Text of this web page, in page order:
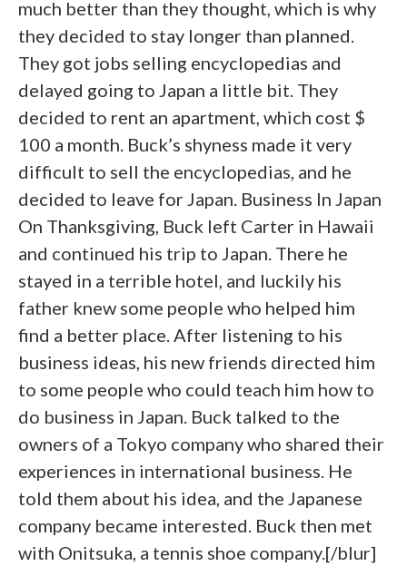
much better than they thought, which is why
they decided to stay longer than planned.
They got jobs selling encyclopedias and
delayed going to Japan a little bit. They
decided to rent an apartment, which cost $
100 a month. Buck’s shyness made it very
difficult to sell the encyclopedias, and he
decided to leave for Japan. Business In Japan
On Thanksgiving, Buck left Carter in Hawaii
and continued his trip to Japan. There he
stayed in a terrible hotel, and luckily his
father knew some people who helped him
find a better place. After listening to his
business ideas, his new friends directed him
to some people who could teach him how to
do business in Japan. Buck talked to the
owners of a Tokyo company who shared their
experiences in international business. He
told them about his idea, and the Japanese
company became interested. Buck then met
with Onitsuka, a tennis shoe company.[/blur]